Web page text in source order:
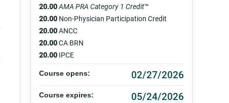
20.00AMA PRA Category 1 Credit™
20.00 Non-Physician Participation Credit
20.00ANCC
20.00CA BRN
20.00 IPCE
Course opens: 02/27/2026
Course expires: 05/24/2026